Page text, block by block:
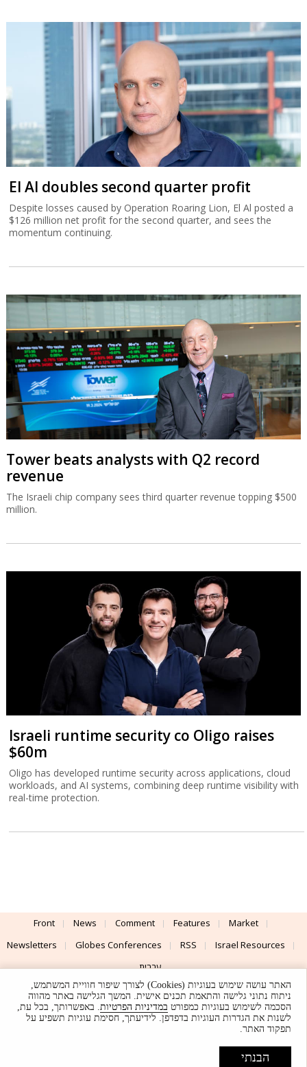
El Al doubles second quarter profit
Despite losses caused by Operation Roaring Lion, El Al posted a
$126 million net profit for the second quarter, and sees the
momentum continuing.
Tower beats analysts with Q2 record
revenue
The Israeli chip company sees third quarter revenue topping $500
million.
Israeli runtime security co Oligo raises
$60m
Oligo has developed runtime security across applications, cloud
workloads, and AI systems, combining deep runtime visibility with
real-time protection.
Front News Comment Features
Market
Newsletters
Globes Conferences RSS
Israel Resources
עברית
Advertising
Terms of Use Privacy Policy About Support
UI & Design By
© Globes. All rights reserved.
האתר עושה שימוש בעוגיות (Cookies) לצורך שיפור חוויית המשתמש,
ניתוח נתוני גלישה והתאמת תכנים אישית. המשך הגלישה באתר מהווה
הסכמה לשימוש בעוגיות כמפורט במדיניות הפרטיות. באפשרותך, בכל עת,
לשנות את הגדרות העוגיות בדפדפן. לידיעתך, חסימת עוגיות תשפיע על
תפקוד האתר.
הבנתי